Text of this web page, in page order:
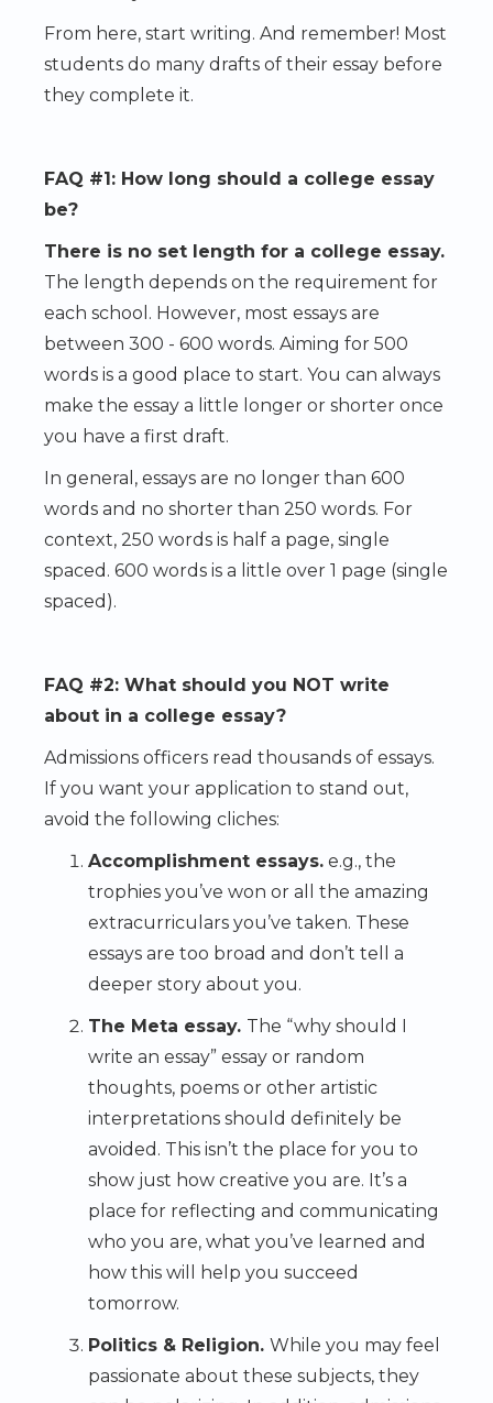
From here, start writing. And remember! Most
students do many drafts of their essay before
they complete it.
FAQ #1: How long should a college essay
be?
There is no set length for a college essay.
The length depends on the requirement for
each school. However, most essays are
between 300 - 600 words. Aiming for 500
words is a good place to start. You can always
make the essay a little longer or shorter once
you have a first draft.
In general, essays are no longer than 600
words and no shorter than 250 words. For
context, 250 words is half a page, single
spaced. 600 words is a little over 1 page (single
spaced).
FAQ #2: What should you NOT write
about in a college essay?
Admissions officers read thousands of essays.
If you want your application to stand out,
avoid the following cliches:
Accomplishment essays. e.g., the
trophies you’ve won or all the amazing
extracurriculars you’ve taken. These
essays are too broad and don’t tell a
deeper story about you.
The Meta essay. The “why should I
write an essay” essay or random
thoughts, poems or other artistic
interpretations should definitely be
avoided. This isn’t the place for you to
show just how creative you are. It’s a
place for reflecting and communicating
who you are, what you’ve learned and
how this will help you succeed
tomorrow.
Politics & Religion. While you may feel
passionate about these subjects, they